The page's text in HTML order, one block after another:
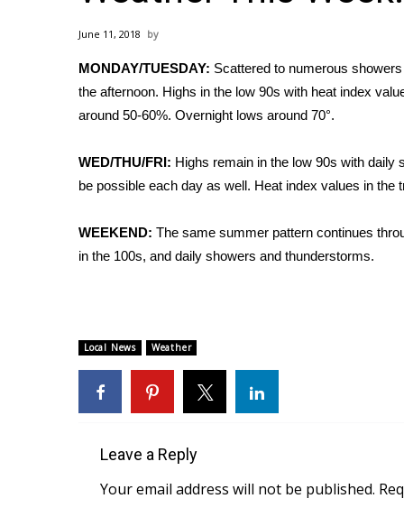
2026 High School Football Tour
College Sports
2025 High School Football Tour
Weather
Latest Forecast
Interactive Radar & Alerts
Severe Weather Center
Local River Forecast
WCBI Weather Radios
Viewers Choice Awards 2026
2026 March Mayhem 3 in 1
WCBI Cutest Couple 2026
FOX 4 Premiere Week Giveaway
WCBI Contests – Rules, Privacy, and Service
June 11, 2018
MONDAY/TUESDAY: Scattered to numerous
the afternoon. Highs in the low 90s with heat index
around 50-60%. Overnight lows around 70°.
WED/THU/FRI: Highs remain in the low 90s with
be possible each day as well. Heat index values in the
WEEKEND: The same summer pattern continues
in the 100s, and daily showers and thunderstorms.
Local News Weather
Leave a Reply
Your email address will not be published.